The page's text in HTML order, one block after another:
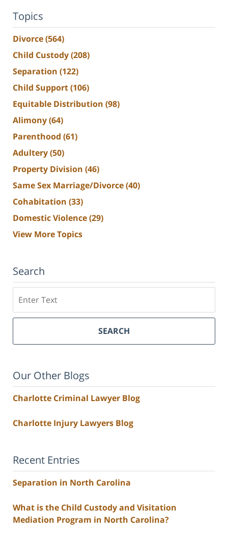
Topics
Divorce(564)
Child Custody(208)
Separation (122)
Child Support(106)
Equitable Distribution (98)
Alimony(64)
Parenthood (61)
Adultery(50)
Property Division (46)
Same Sex Marriage/Divorce(40)
Cohabitation (33)
Domestic Violence(29)
View More Topics
Search
SEARCH
Our Other Blogs
Charlotte Criminal Lawyer Blog
Charlotte Injury Lawyers Blog
Recent Entries
Separation in North Carolina
What is the Child Custody and Visitation
Mediation Program in North Carolina?